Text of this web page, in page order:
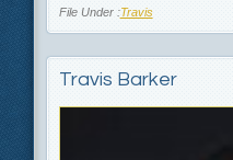
File Under :Travis
Travis Barker